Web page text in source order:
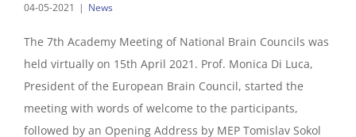
04-05-2021 | News
The 7th Academy Meeting of National Brain Councils was
held virtually on 15th April 2021. Prof. Monica Di Luca,
President of the European Brain Council, started the
meeting with words of welcome to the participants,
followed by an Opening Address by MEP Tomislav Sokol